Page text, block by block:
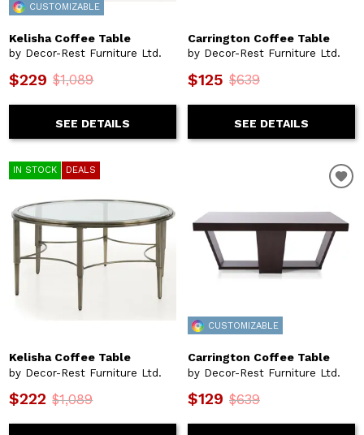
CUSTOMIZABLE
Kelisha Coffee Table
by Decor-Rest Furniture Ltd.
$229 $1,089
SEE DETAILS
Carrington Coffee Table
by Decor-Rest Furniture Ltd.
$125 $639
SEE DETAILS
IN STOCK DEALS
Kelisha Coffee Table
by Decor-Rest Furniture Ltd.
$222 $1,089
CUSTOMIZABLE
Carrington Coffee Table
by Decor-Rest Furniture Ltd.
$129 $639